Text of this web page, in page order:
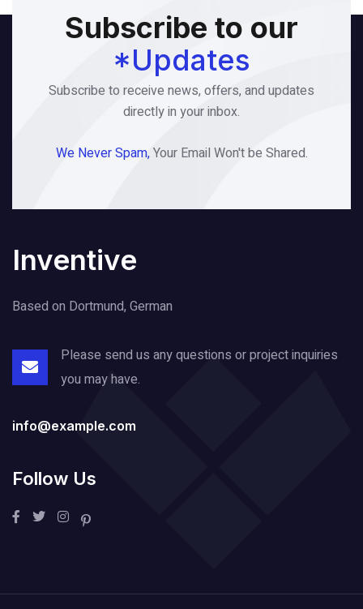
Subscribe to our
*Updates
Subscribe to receive news, offers, and updates
directly in your inbox.
We Never Spam,Your Email Won't be Shared.
Inventive
Based on Dortmund, German
Please send us any questions or projectinquiries
you may have.
info@example.com
Follow Us